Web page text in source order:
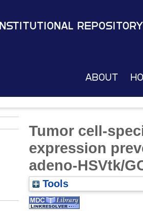
Institutional Repository
About
Tumor cell-
expression
adeno-HSVtk/
Tools